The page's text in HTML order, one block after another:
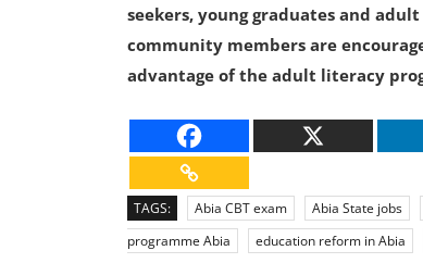
seekers, young graduates and
community members are
advantage of the adult literacy
TAGS: Abia CBT exam Abia State jobs
programme Abia
education reform in Abia